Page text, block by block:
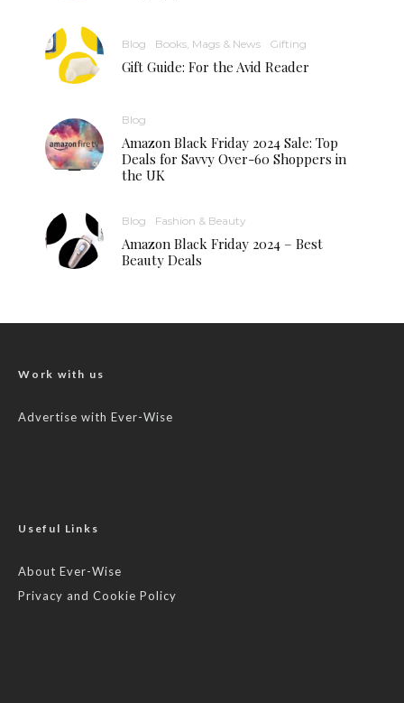
Blog Books, Mags & News Gifting
Gift Guide: For the Avid Reader
Blog
Amazon Black Friday 2024 Sale: Top
Deals for Savvy Over-60 Shoppers in
the UK
Blog Fashion & Beauty
Amazon Black Friday 2024 – Best
Beauty Deals
Work with us
Advertise with Ever-Wise
Useful Links
About Ever-Wise
Privacy and Cookie Policy